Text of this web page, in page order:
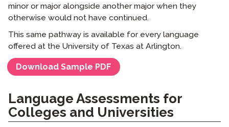
minor or major alongside another major when they
otherwise would not have continued.
This same pathway is available for every language
offered at the University of Texas at Arlington.
Download Sample PDF
Language Assessments for
Colleges and Universities